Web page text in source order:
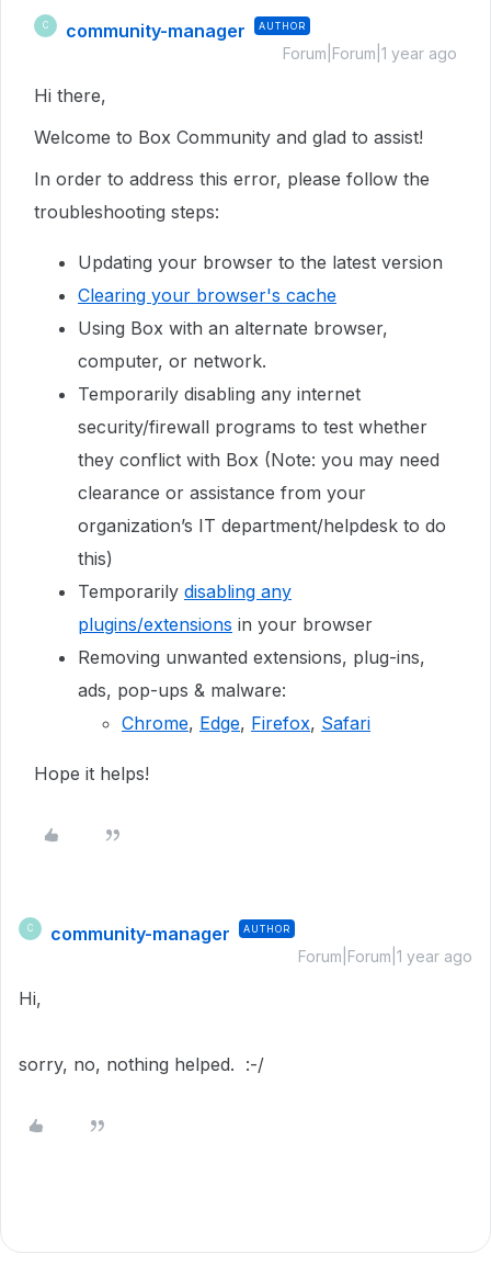
C community-manager AUTHOR
Forum|Forum|1 year ago
Hi there,
Welcome to Box Community and glad to assist!
In order to address this error, please follow the
troubleshooting steps:
Updating your browser to the latest version
Clearing your browser's cache
Using Box with an alternate browser,
computer, or network.
Temporarily disabling any internet
security/firewall programs to test whether
they conflict with Box (Note: you may need
clearance or assistance from your
organization’s IT department/helpdesk to do
this)
Temporarily disabling any
plugins/extensions in your browser
Removing unwanted extensions, plug-ins,
ads, pop-ups & malware:
Chrome, Edge, Firefox, Safari
Hope it helps!
C community-manager AUTHOR
Forum|Forum|1 year ago
Hi,
sorry, no, nothing helped. :-/